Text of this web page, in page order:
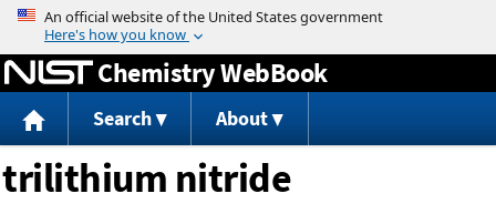
Jump to content
Chemistry WebBook
Search About
trilithium nitride